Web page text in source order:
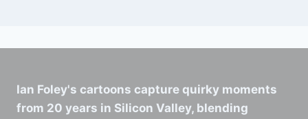
Ian Foley's cartoons capture quirky moments
from 20 years in Silicon Valley, blending